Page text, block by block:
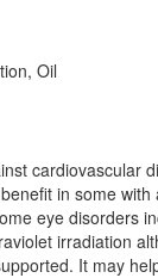
Oil
cardiovascular
in some
eye disorders
irradiation
It may